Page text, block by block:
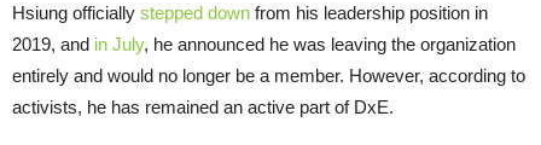
Hsiung officially stepped down from his leadership position in
2019, and in July, he announced he was leaving the organization
entirely and would no longer be a member. However, according to
activists, he has remained an active part of DxE.